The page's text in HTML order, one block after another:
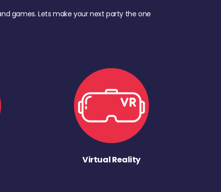
games. Lets make your next party the one
Virtual Reality